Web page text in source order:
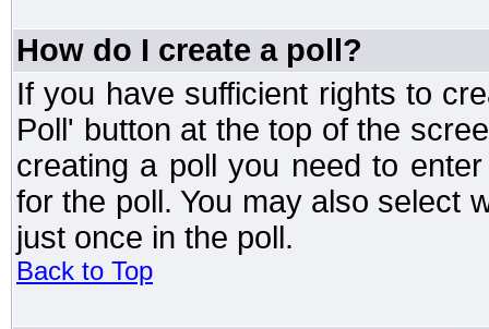
How do I create a poll?
If you have sufficient rights to
Poll' button at the top of the
creating a poll you need to
for the poll. You may also select
just once in the poll.
Back to Top